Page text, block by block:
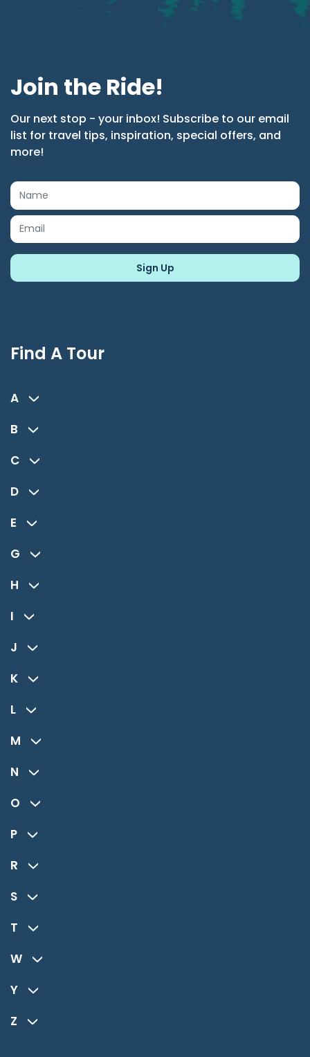
Join the Ride!
Our next stop - your inbox! Subscribe to our email
list for travel tips, inspiration, special offers, and
more!
Find A Tour
A
B
C
D
E
G
H
I
J
K
L
M
N
O
P
R
S
T
W
Y
Z